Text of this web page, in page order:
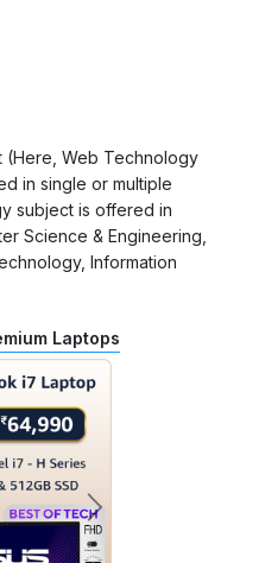
(Here, Web Technology
in single or multiple
subject is offered in
Science & Engineering,
Information
Laptops